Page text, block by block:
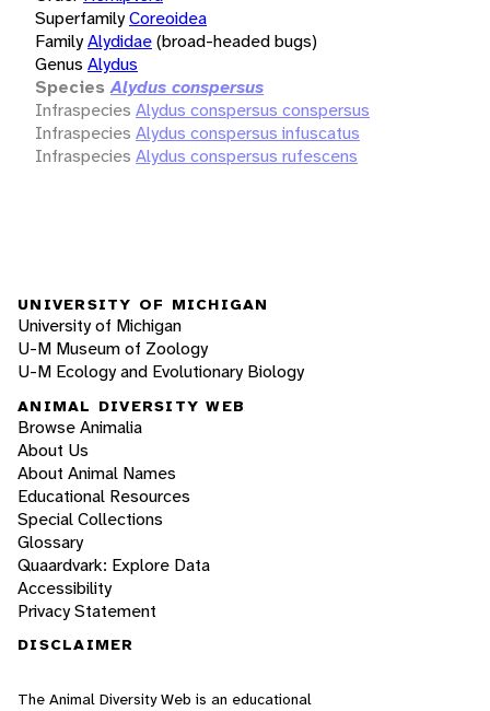
SuperfamilyCoreoidea
FamilyAlydidae(broad-headed bugs)
Genus Alydus
Species Alydus conspersus
Infraspecies Alydus conspersus conspersus
Infraspecies Alydus conspersus infuscatus
Infraspecies Alydus conspersus rufescens
UNIVERSITY OF MICHIGAN
University of Michigan
U-M Museum of Zoology
U-M Ecology and Evolutionary Biology
ANIMAL DIVERSITY WEB
Browse Animalia
About Us
About Animal Names
Educational Resources
Special Collections
Glossary
Quaardvark: Explore Data
Accessibility
Privacy Statement
DISCLAIMER
The Animal Diversity Web is an educational